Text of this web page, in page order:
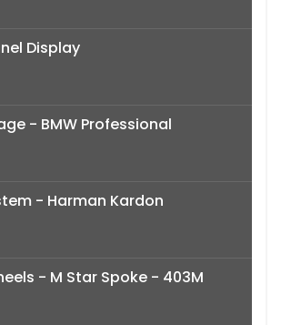
Display
- BMW Professional
- Harman Kardon
- M Star Spoke - 403M